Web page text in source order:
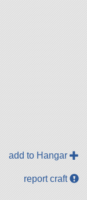
add to Hangar
report craft